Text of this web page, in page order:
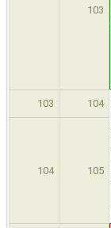
103
103 104
104 105